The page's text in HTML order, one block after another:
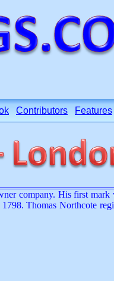
Contributors Features
company. His first mark
Thomas Northcote